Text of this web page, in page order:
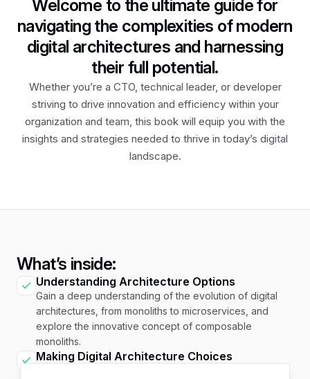
Welcome to the ultimate guide for
navigating the complexities of modern
digital architectures and harnessing
their full potential.
Whether you’re a CTO, technical leader, or developer
striving to drive innovation and efficiency within your
organization and team, this book will equip you with the
insights and strategies needed to thrive in today’s digital
landscape.
What’s inside:
Understanding Architecture Options
Gain a deep understanding of the evolution of digital
architectures, from monoliths to microservices, and
explore the innovative concept of composable
monoliths.
Making Digital Architecture Choices